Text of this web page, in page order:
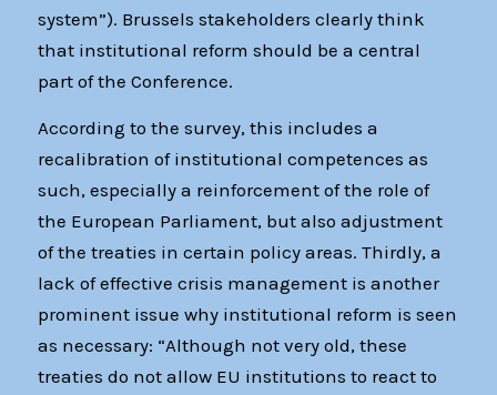
system”). Brussels stakeholders clearly think
that institutional reform should be a central
part of the Conference.
According to the survey, this includes a
recalibration of institutional competences as
such, especially a reinforcement of the role of
the European Parliament, but also adjustment
of the treaties in certain policy areas. Thirdly, a
lack of effective crisis management is another
prominent issue why institutional reform is seen
as necessary: “Although not very old, these
treaties do not allow EU institutions to react to